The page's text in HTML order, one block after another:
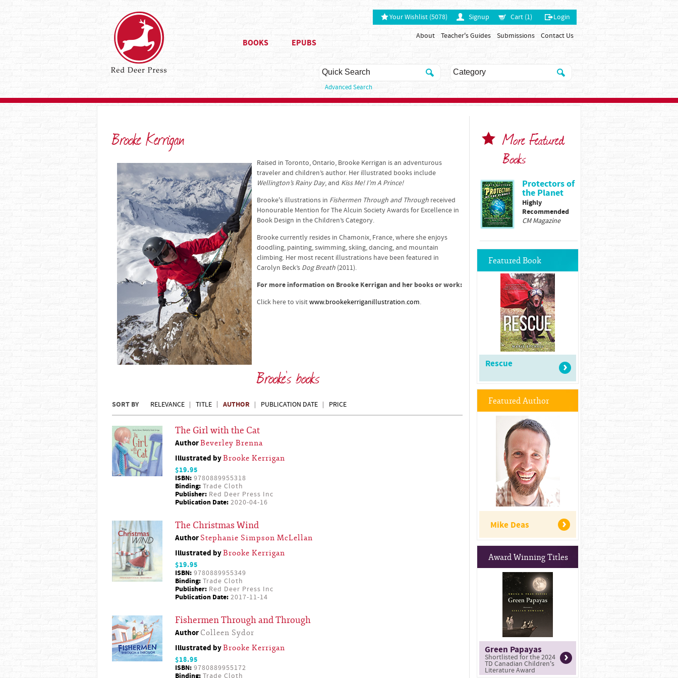
Your Wishlist (5078) Signup Cart (1) Login
About Teacher's Guides Submissions Contact Us
BOOKS EPUBS
Advanced Search
Brooke Kerrigan
Raised in Toronto, Ontario, Brooke Kerrigan is an adventurous
traveler and children’s author. Her illustrated books include
Wellington’s Rainy Day, and Kiss Me! I’m A Prince!
Brooke's illustrations in Fishermen Through and Through received
Honourable Mention for The Alcuin Society Awards for Excellence in
Book Design in the Children’s Category.
Brooke currently resides in Chamonix, France, where she enjoys
doodling, painting, swimming, skiing, dancing, and mountain
climbing. Her most recent illustrations have been featured in
Carolyn Beck’s Dog Breath (2011).
For more information on Brooke Kerrigan and her books or work:
Click here to visitwww.brookekerriganillustration.com.
Brooke's books
SORT BY RELEVANCE TITLE AUTHOR PUBLICATION DATE PRICE
The Girl with the Cat
AuthorBeverley Brenna
Illustrated byBrooke Kerrigan
$19.95
ISBN: 9780889955318
Binding: Trade Cloth
Publisher: Red Deer Press Inc
Publication Date: 2020-04-16
The Christmas Wind
Author Stephanie Simpson McLellan
Illustrated byBrooke Kerrigan
$19.95
ISBN: 9780889955349
Binding: Trade Cloth
Publisher: Red Deer Press Inc
Publication Date: 2017-11-14
Fishermen Through and Through
Author Colleen Sydor
Illustrated byBrooke Kerrigan
$18.95
ISBN: 9780889955172
Binding: Trade Cloth
More Featured
Books
Protectors of
the Planet
Highly
Recommended
CM Magazine
Featured Book
Rescue
Featured Author
Mike Deas
Award Winning Titles
Green Papayas
Shortlisted for the 2024
TD Canadian Children's
Literature Award